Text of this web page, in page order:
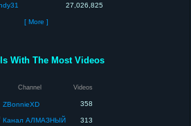
27,026,825
[ More ]
With The Most Videos
Channel Videos
ZBonnieXD 358
Канал АЛМАЗНЫЙ 313